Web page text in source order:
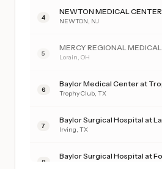
4
NEWTON MEDICAL CENTER
NEWTON NJ
5 Lorain OH
6 Trophy Club TX
7 Irving TX
8